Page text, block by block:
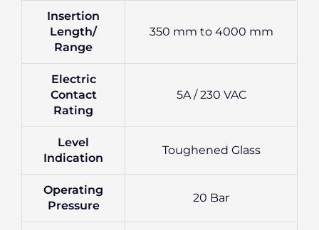
Insertion
Length/
Range
350 mm to 4000 mm
Electric
Contact
Rating
5A / 230 VAC
Level
Indication
Toughened Glass
Operating
Pressure
20 Bar